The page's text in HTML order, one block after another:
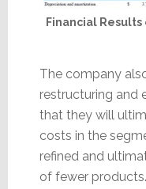
Financial Results
The company
restructuring and
that they will
costs in the
refined and
of fewer